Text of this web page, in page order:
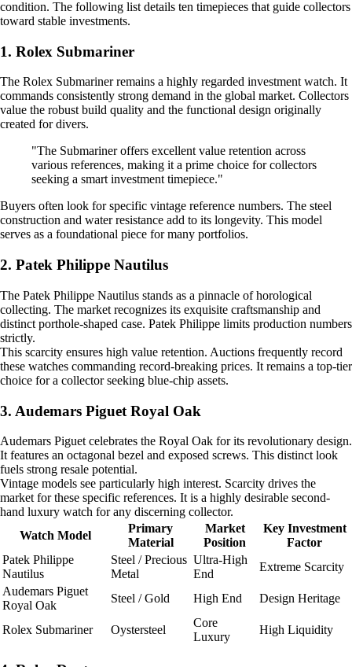
condition. The following list details ten timepieces that guide collectors
toward stable investments.
1. Rolex Submariner
The Rolex Submariner remains a highly regarded investment watch. It
commands consistently strong demand in the global market. Collectors
value the robust build quality and the functional design originally
created for divers.
"The Submariner offers excellent value retention across
various references, making it a prime choice for collectors
seeking a smart investment timepiece."
Buyers often look for specific vintage reference numbers. The steel
construction and water resistance add to its longevity. This model
serves as a foundational piece for many portfolios.
2. Patek Philippe Nautilus
The Patek Philippe Nautilus stands as a pinnacle of horological
collecting. The market recognizes its exquisite craftsmanship and
distinct porthole-shaped case. Patek Philippe limits production numbers
strictly.
This scarcity ensures high value retention. Auctions frequently record
these watches commanding record-breaking prices. It remains a top-tier
choice for a collector seeking blue-chip assets.
3. Audemars Piguet Royal Oak
Audemars Piguet celebrates the Royal Oak for its revolutionary design.
It features an octagonal bezel and exposed screws. This distinct look
fuels strong resale potential.
Vintage models see particularly high interest. Scarcity drives the
market for these specific references. It is a highly desirable second-
hand luxury watch for any discerning collector.
Watch Model
Primary
Material
Market
Position
Key Investment
Factor
Patek Philippe
Nautilus
Steel / Precious
Metal
Ultra-High
End
Extreme Scarcity
Audemars Piguet
Royal Oak
Steel / Gold High End Design Heritage
Rolex Submariner Oystersteel
Core
Luxury
High Liquidity